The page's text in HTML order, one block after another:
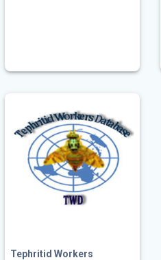
Tephritid Workers